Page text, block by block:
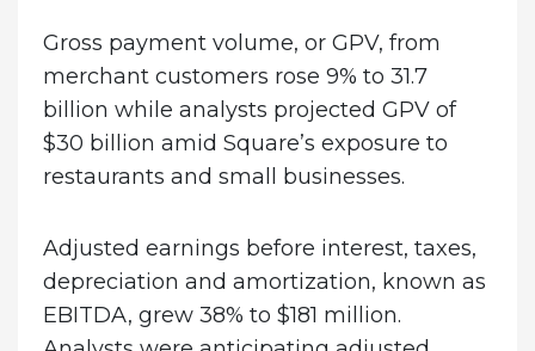
Gross payment volume, or GPV, from
merchant customers rose 9% to 31.7
billion while analysts projected GPV of
$30 billion amid Square’s exposure to
restaurants and small businesses.
Adjusted earnings before interest, taxes,
depreciation and amortization, known as
EBITDA, grew 38% to $181 million.